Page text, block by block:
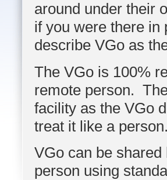
around under their
if you were there
describe VGo as
The VGo is 100%
remote person.
facility as the VGo
treat it like a
VGo can be
person using